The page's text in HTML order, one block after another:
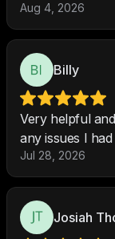
Aug 4, 2026
Billy
Very helpful
any issues I
Jul 28, 2026
Josiah